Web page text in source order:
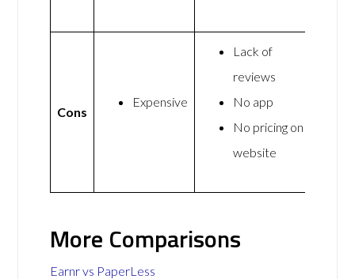
Cons
Expensive
Lack of
reviews
No app
No pricing on
website
More Comparisons
Earnr vs PaperLess